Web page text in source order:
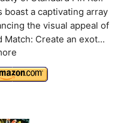
a captivating array
the visual appeal of
Create an exot...